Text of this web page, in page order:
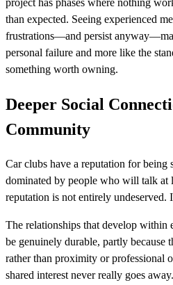
project has phases where nothing
than expected. Seeing experienced
frustrations—and persist
personal failure and more like the
something worth owning.
Deeper Social
Community
Car clubs have a reputation for
dominated by people who will talk at
reputation is not entirely undeserved.
The relationships that develop within
be genuinely durable, partly because
rather than proximity or professional
shared interest never really goes